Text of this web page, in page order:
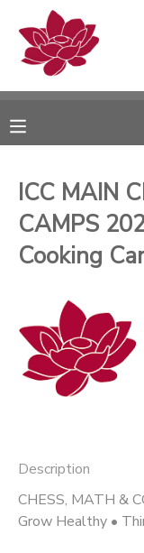
ICC MAIN
CAMPS
Cooking
Description
CHESS, MATH &
Grow Healthy •
MY ACCOUNT
RESERVATIONS
DOCUMENT
PHOTO GALLERY